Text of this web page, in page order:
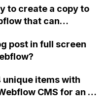
to create a copy to
that can
a link for each
post in full screen
unique items with
CMS for an e-